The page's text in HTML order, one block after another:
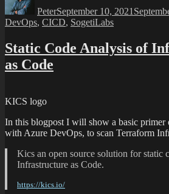
PeterSeptember 10, 2021
DevOps, CICD, SogetiLabs
Static Code Analysis of
as Code
KICS logo
In this blogpost I will show a basic primer
with Azure DevOps, to scan Terraform
Kics an open source solution for static
Infrastructure as Code.
https://kics.io/